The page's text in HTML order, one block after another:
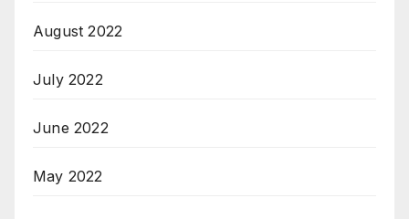
August 2022
July 2022
June 2022
May 2022